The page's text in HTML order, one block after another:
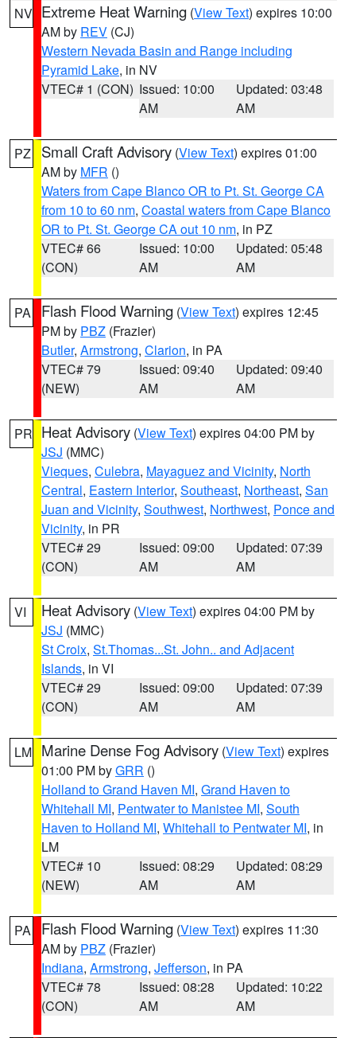
NV Extreme Heat Warning (View Text) expires 10:00
AM by REV (CJ)
Western Nevada Basin and Range including
Pyramid Lake, in NV
VTEC# 1 (CON) Issued: 10:00
AM
Updated: 03:48
AM
PZ Small Craft Advisory (View Text) expires 01:00
AM by MFR ()
Waters from Cape Blanco OR to Pt. St. George CA
from 10 to 60 nm, Coastal waters from Cape Blanco
OR to Pt. St. George CA out 10 nm, in PZ
VTEC# 66
(CON)
Issued: 10:00
AM
Updated: 05:48
AM
PA Flash Flood Warning (View Text) expires 12:45
PM by PBZ (Frazier)
Butler, Armstrong, Clarion, in PA
VTEC# 79
(NEW)
Issued: 09:40
AM
Updated: 09:40
AM
PR Heat Advisory (View Text) expires 04:00 PM by
JSJ (MMC)
Vieques, Culebra, Mayaguez and Vicinity, North
Central, Eastern Interior, Southeast, Northeast, San
Juan and Vicinity, Southwest, Northwest, Ponce and
Vicinity, in PR
VTEC# 29
(CON)
Issued: 09:00
AM
Updated: 07:39
AM
VI Heat Advisory (View Text) expires 04:00 PM by
JSJ (MMC)
St Croix, St.Thomas...St. John.. and Adjacent
Islands, in VI
VTEC# 29
(CON)
Issued: 09:00
AM
Updated: 07:39
AM
LM Marine Dense Fog Advisory (View Text) expires
01:00 PM byGRR ()
Holland to Grand Haven MI, Grand Haven to
Whitehall MI, Pentwater to Manistee MI, South
Haven to Holland MI, Whitehall to Pentwater MI, in
LM
VTEC# 10
(NEW)
Issued: 08:29
AM
Updated: 08:29
AM
PA Flash Flood Warning (View Text) expires 11:30
AM by PBZ (Frazier)
Indiana, Armstrong, Jefferson, in PA
VTEC# 78
(CON)
Issued: 08:28
AM
Updated: 10:22
AM